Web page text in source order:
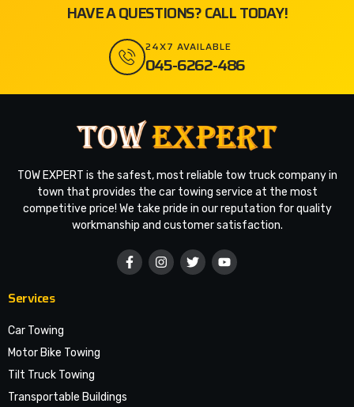
HAVE A QUESTIONS? CALL TODAY!
24X7 AVAILABLE
045-6262-486
TOW EXPERT is the safest, most reliable tow truck company in
town that provides the car towing service at the most
competitive price! We take pride in our reputation for quality
workmanship and customer satisfaction.
Services
Car Towing
Motor Bike Towing
Tilt Truck Towing
Transportable Buildings